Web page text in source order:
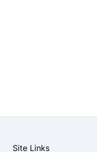
Site Links